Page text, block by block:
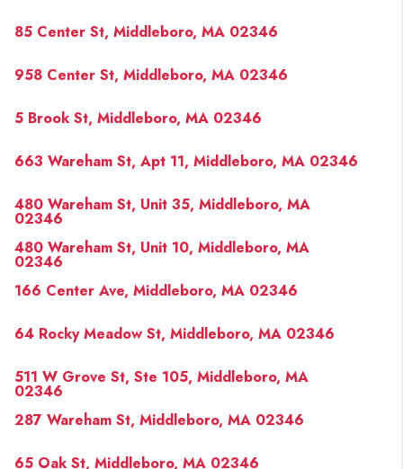
85 Center St, Middleboro, MA 02346
958 Center St, Middleboro, MA 02346
5 Brook St, Middleboro, MA 02346
663 Wareham St, Apt 11, Middleboro, MA 02346
480 Wareham St, Unit 35, Middleboro, MA
02346
480 Wareham St, Unit 10, Middleboro, MA
02346
166 Center Ave, Middleboro, MA 02346
64 Rocky Meadow St, Middleboro, MA 02346
511 W Grove St, Ste 105, Middleboro, MA
02346
287 Wareham St, Middleboro, MA 02346
65 Oak St, Middleboro, MA 02346